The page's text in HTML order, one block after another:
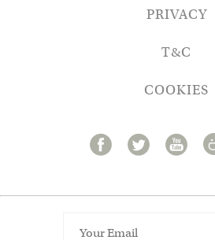
PRIVACY
T&C
COOKIES